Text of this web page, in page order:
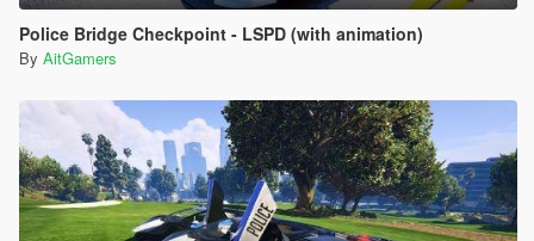
Police Bridge Checkpoint - LSPD (with animation)
By AitGamers